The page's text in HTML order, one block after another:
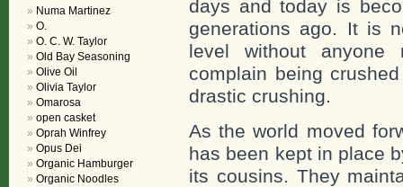
days and today is
generations ago. It is
level without
complain being
drastic crushing.
As the world moved
has been kept in place
its cousins. They
Numa Martinez
O.
O. C. W. Taylor
Old Bay Seasoning
Olive Oil
Olivia Taylor
Omarosa
open casket
Oprah Winfrey
Opus Dei
Organic Hamburger
Organic Noodles